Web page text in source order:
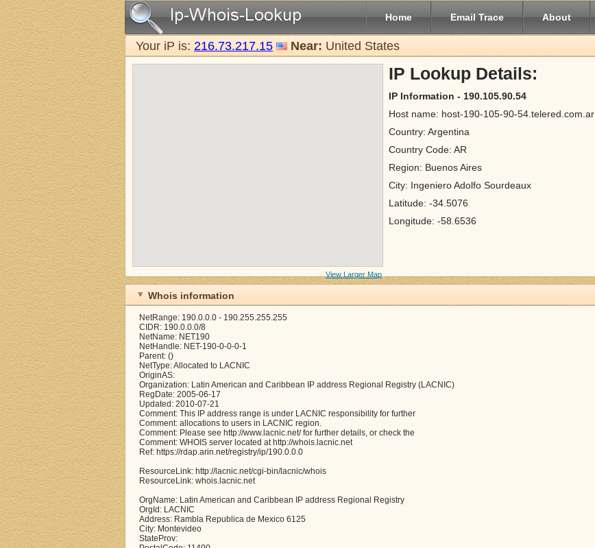
Home Email Trace About
Your iP is: 216.73.217.15 Near: United States
View Larger Map
IP Lookup Details:
IP Information - 190.105.90.54
Host name: host-190-105-90-54.telered.com.ar
Country: Argentina
Country Code: AR
Region: Buenos Aires
City: Ingeniero Adolfo Sourdeaux
Latitude: -34.5076
Longitude: -58.6536
Whois information
NetRange: 190.0.0.0 - 190.255.255.255
CIDR: 190.0.0.0/8
NetName: NET190
NetHandle: NET-190-0-0-0-1
Parent: ()
NetType: Allocated to LACNIC
OriginAS:
Organization: Latin American and Caribbean IP address Regional Registry (LACNIC)
RegDate: 2005-06-17
Updated: 2010-07-21
Comment: This IP address range is under LACNIC responsibility for further
Comment: allocations to users in LACNIC region.
Comment: Please see http://www.lacnic.net/ for further details, or check the
Comment: WHOIS server located at http://whois.lacnic.net
Ref: https://rdap.arin.net/registry/ip/190.0.0.0
ResourceLink: http://lacnic.net/cgi-bin/lacnic/whois
ResourceLink: whois.lacnic.net
OrgName: Latin American and Caribbean IP address Regional Registry
OrgId: LACNIC
Address: Rambla Republica de Mexico 6125
City: Montevideo
StateProv: